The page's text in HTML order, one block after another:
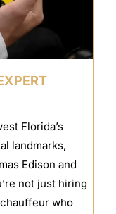
Florida’s
landmarks,
Edison and
not just hiring
who